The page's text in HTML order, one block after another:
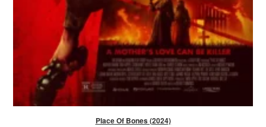
Place Of Bones (2024)